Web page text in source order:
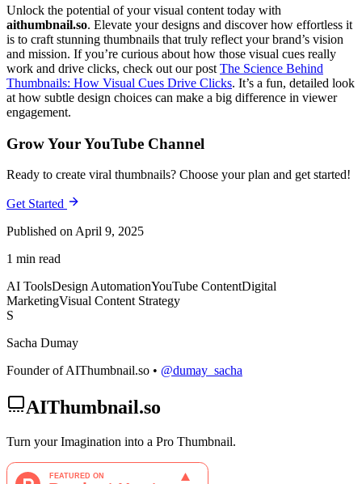
Unlock the potential of your visual content today with
aithumbnail.so. Elevate your designs and discover how effortless it
is to craft stunning thumbnails that truly reflect your brand’s vision
and mission. If you’re curious about how those visual cues really
work and drive clicks, check out our post The Science Behind
Thumbnails: How Visual Cues Drive Clicks. It’s a fun, detailed look
at how subtle design choices can make a big difference in viewer
engagement.
Grow Your YouTube Channel
Ready to create viral thumbnails? Choose your plan and get started!
Get Started
Published on April 9, 2025
1 min read
AI ToolsDesign AutomationYouTube ContentDigital
MarketingVisual Content Strategy
S
Sacha Dumay
Founder of AIThumbnail.so • @dumay_sacha
AIThumbnail.so
Turn your Imagination into a Pro Thumbnail.